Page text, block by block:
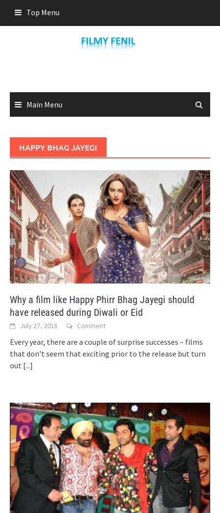
content
Top Menu
Main Menu
HAPPY BHAG JAYEGI
Why a film like Happy Phirr Bhag Jayegi should
have released during Diwali or Eid
July 27, 2018 Comment
Every year, there are a couple of surprise successes – films
that don’t seem that exciting prior to the release but turn
out [...]